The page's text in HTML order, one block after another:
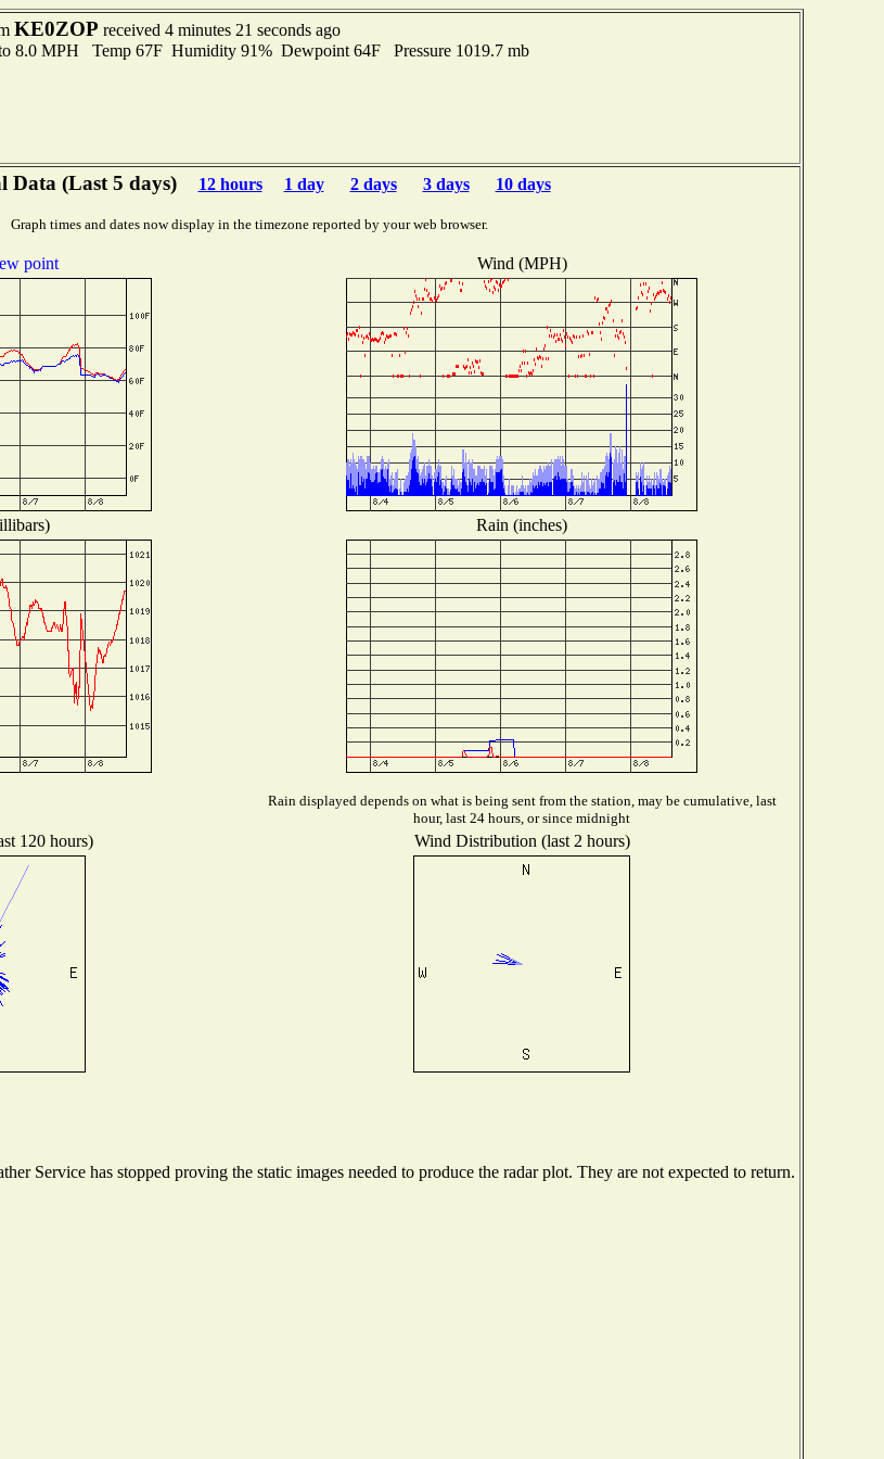
KE0ZOP received 4 minutes 21 seconds ago
8.0 MPH Temp 67F Humidity 91% Dewpoint 64F Pressure 1019.7 mb
Data (Last 5 days) 12 hours 1 day 2 days 3 days 10 days
Graph times and dates now display in the timezone reported by your web browser.
point Wind (MPH)
Rain (inches)
Rain displayed depends on what is being sent from the station, may be cumulative, last
hour, last 24 hours, or since midnight
120 hours) Wind Distribution (last 2 hours)
Service has stopped proving the static images needed to produce the radar plot. They are not expected to return.